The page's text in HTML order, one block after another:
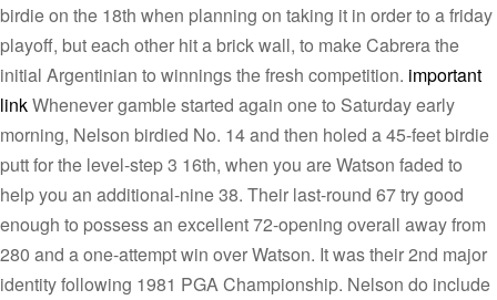
birdie on the 18th when planning on taking it in order to a friday
playoff, but each other hit a brick wall, to make Cabrera the
initial Argentinian to winnings the fresh competition. important
linkWhenever gamble started again one to Saturday early
morning, Nelson birdied No. 14 and then holed a 45-feet birdie
putt for the level-step 3 16th, when you are Watson faded to
help you an additional-nine 38. Their last-round 67 try good
enough to possess an excellent 72-opening overall away from
280 and a one-attempt win over Watson. It was their 2nd major
identity following 1981 PGA Championship. Nelson do include